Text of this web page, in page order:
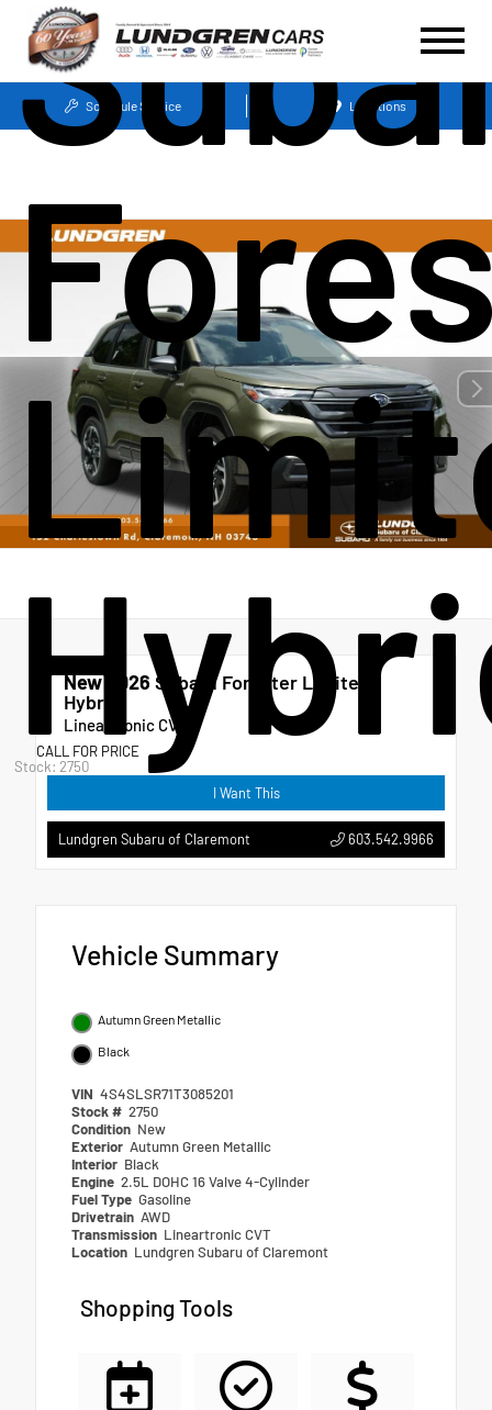
Schedule Service Locations
Stock: 2750
New 2026 Subaru Forester Limited
Hybrid
Lineartronic CVT
CALL FOR PRICE
I Want This
Lundgren Subaru of Claremont 603.542.9966
Vehicle Summary
Autumn Green Metallic
Black
VIN 4S4SLSR71T3085201
Stock # 2750
Condition New
Exterior Autumn Green Metallic
Interior Black
Engine 2.5L DOHC 16 Valve 4-Cylinder
Fuel Type Gasoline
Drivetrain AWD
Transmission Lineartronic CVT
Location Lundgren Subaru of Claremont
Shopping Tools